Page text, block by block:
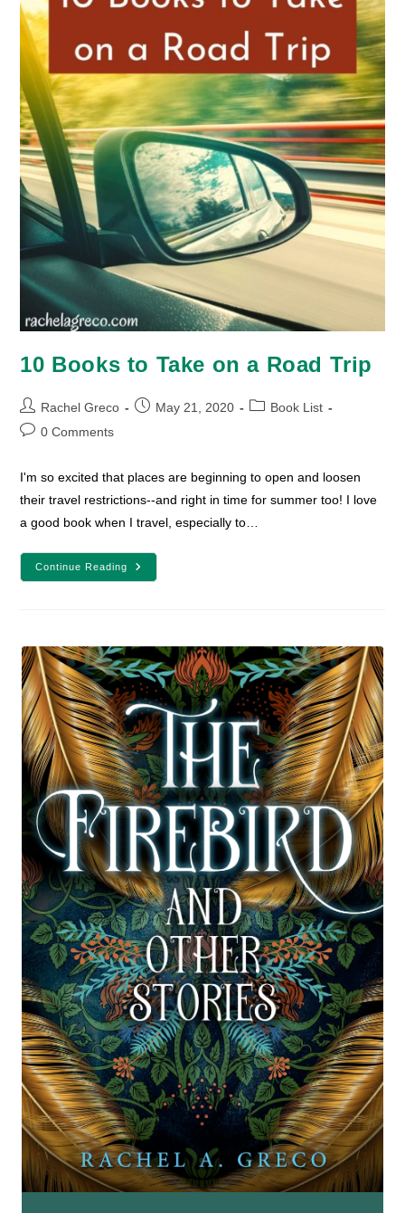
Lovers
10 Books to Take on a Road Trip
Post
author:
Rachel Greco
PostMay 21, 2020
PostBook List
Post0 Comments
I'm so excited that places are beginning to open and loosen
their travel restrictions--and right in time for summer too! I love
a good book when I travel, especially to…
Continue Reading
10
Books
Road
Trip